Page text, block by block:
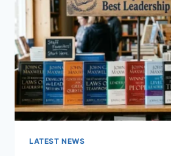
TEETH
ANATOMY,
NUMBERING,
AND
DENTAL
HEALTH
LATEST NEWS